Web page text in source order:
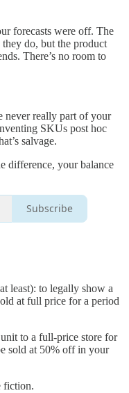
forecasts were off. The
do, but the product
There’s no room to
never really part of your
SKUs post hoc
salvage.
difference, your balance
Subscribe
least): to legally show a
at full price for a period
to a full-price store for
sold at 50% off in your
fiction.